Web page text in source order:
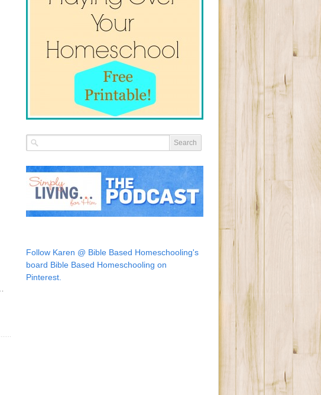
Follow Karen @ Bible Based Homeschooling's
board Bible Based Homeschooling on
Pinterest.